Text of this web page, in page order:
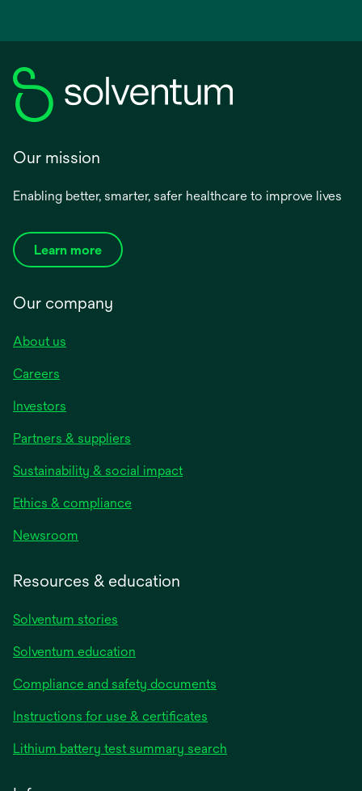
Our mission
Enabling better, smarter, safer healthcare to improve lives
Learn more
Our company
About us
Careers
Investors
Partners & suppliers
Sustainability & social impact
Ethics & compliance
Newsroom
Resources & education
Solventum stories
Solventum education
Compliance and safety documents
Instructions for use & certificates
a
Lithium battery test summary search